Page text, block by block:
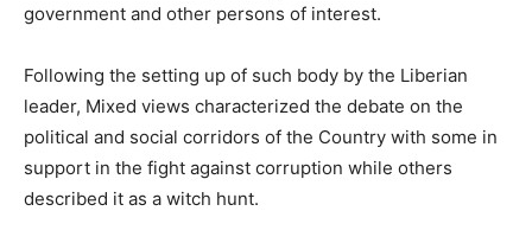
government and other persons of interest.
Following the setting up of such body by the Liberian
leader, Mixed views characterized the debate on the
political and social corridors of the Country with some in
support in the fight against corruption while others
described it as a witch hunt.